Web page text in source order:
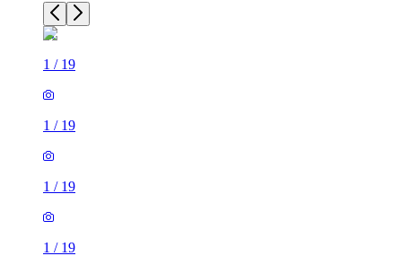
1 / 19
1 / 19
1 / 19
1 / 19